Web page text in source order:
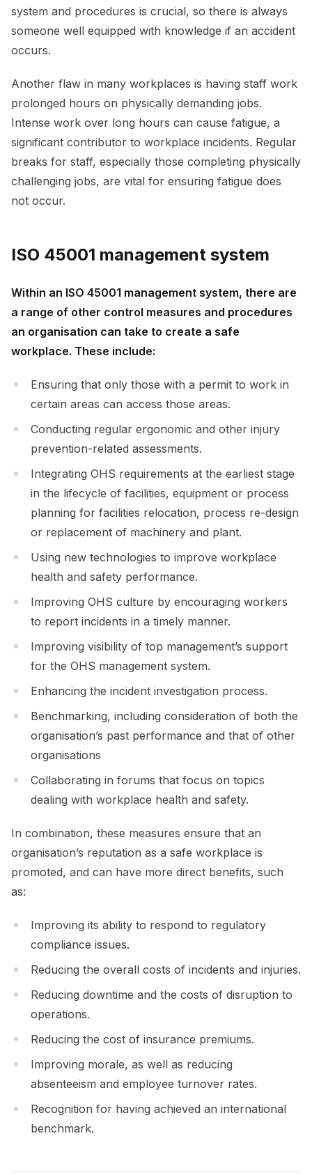
system and procedures is crucial, so there is always
someone well equipped with knowledge if an accident
occurs.
Another flaw in many workplaces is having staff work
prolonged hours on physically demanding jobs.
Intense work over long hours can cause fatigue, a
significant contributor to workplace incidents. Regular
breaks for staff, especially those completing physically
challenging jobs, are vital for ensuring fatigue does
not occur.
ISO 45001 management system
Within an ISO 45001 management system, there are
a range of other control measures and procedures
an organisation can take to create a safe
workplace. These include:
Ensuring that only those with a permit to work in
certain areas can access those areas.
Conducting regular ergonomic and other injury
prevention-related assessments.
Integrating OHS requirements at the earliest stage
in the lifecycle of facilities, equipment or process
planning for facilities relocation, process re-design
or replacement of machinery and plant.
Using new technologies to improve workplace
health and safety performance.
Improving OHS culture by encouraging workers
to report incidents in a timely manner.
Improving visibility of top management’s support
for the OHS management system.
Enhancing the incident investigation process.
Benchmarking, including consideration of both the
organisation’s past performance and that of other
organisations
Collaborating in forums that focus on topics
dealing with workplace health and safety.
In combination, these measures ensure that an
organisation’s reputation as a safe workplace is
promoted, and can have more direct benefits, such
as:
Improving its ability to respond to regulatory
compliance issues.
Reducing the overall costs of incidents and injuries.
Reducing downtime and the costs of disruption to
operations.
Reducing the cost of insurance premiums.
Improving morale, as well as reducing
absenteeism and employee turnover rates.
Recognition for having achieved an international
benchmark.